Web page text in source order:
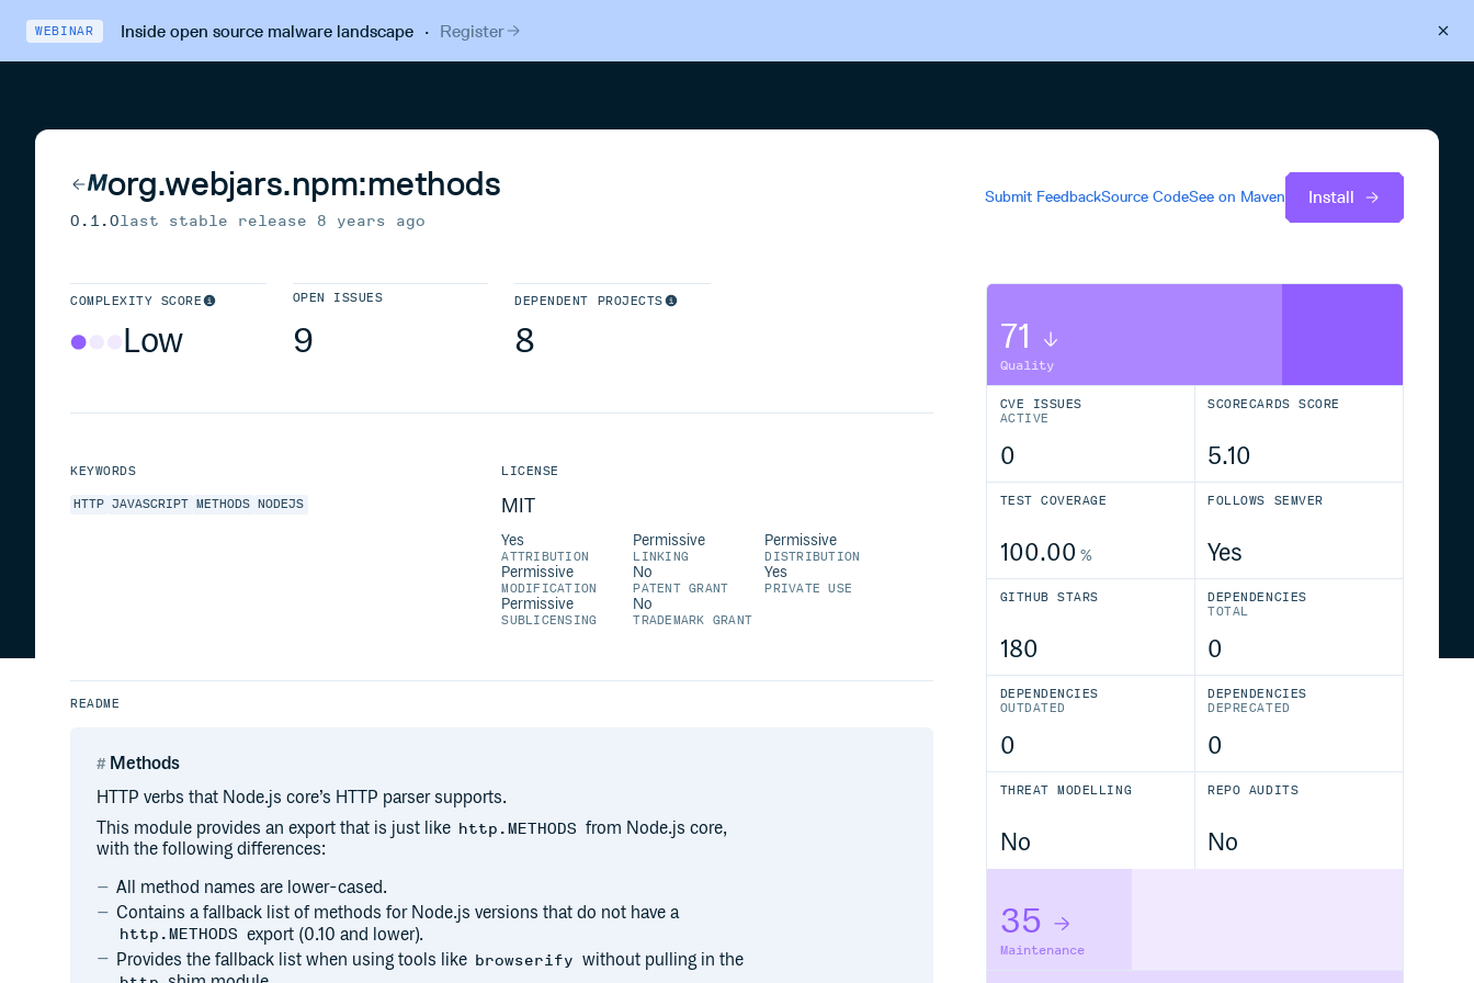
WEBINAR Inside open source malware landscape· Register
org.webjars.npm:methods
0.1.0last stable release 8 years ago
Submit FeedbackSource CodeSee on Maven Install
COMPLEXITY SCORE
Low
OPEN ISSUES
9
DEPENDENT PROJECTS
8
KEYWORDS
HTTP JAVASCRIPT METHODS NODEJS
LICENSE
MIT
Yes
ATTRIBUTION
Permissive
LINKING
Permissive
DISTRIBUTION
Permissive
MODIFICATION
No
PATENT GRANT
Yes
PRIVATE USE
Permissive
SUBLICENSING
No
TRADEMARK GRANT
README
Methods
HTTP verbs that Node.js core’s HTTP parser supports.
This module provides an export that is just like http.METHODS from Node.js core,
with the following differences:
All method names are lower-cased.
Contains a fallback list of methods for Node.js versions that do not have a
http.METHODS export (0.10 and lower).
Provides the fallback list when using tools like browserify without pulling in the
71
Quality
CVE ISSUES
ACTIVE
0
SCORECARDS SCORE
5.10
TEST COVERAGE
100.00 %
FOLLOWS SEMVER
Yes
GITHUB STARS
180
DEPENDENCIES
TOTAL
0
DEPENDENCIES
OUTDATED
0
DEPENDENCIES
DEPRECATED
0
THREAT MODELLING
No
REPO AUDITS
No
35
Maintenance